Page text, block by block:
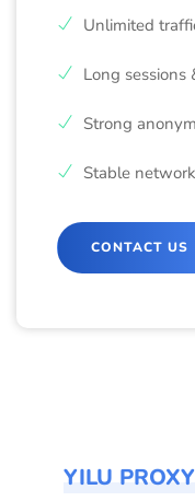
Unlimited
Long sessions
Strong
Stable
CONTACT US
YILU